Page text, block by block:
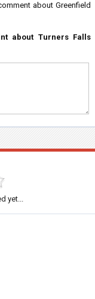
about Greenfield
about Turners Falls
yet...